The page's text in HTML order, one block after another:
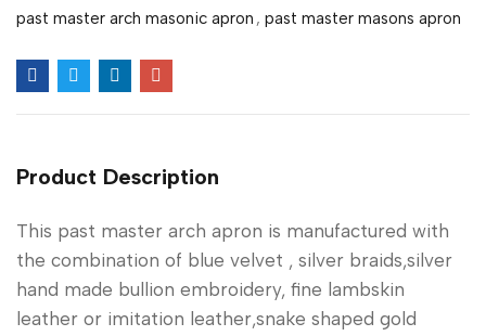
past master arch masonic apron , past master masons apron
Product Description
This past master arch apron is manufactured with
the combination of blue velvet , silver braids,silver
hand made bullion embroidery, fine lambskin
leather or imitation leather,snake shaped gold